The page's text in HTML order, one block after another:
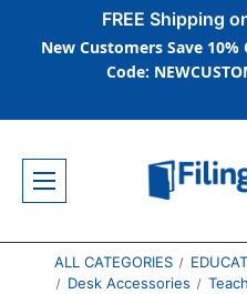
FREE Shipping
New Customers Save
Code:
ALL CATEGORIES
Desk Accessories